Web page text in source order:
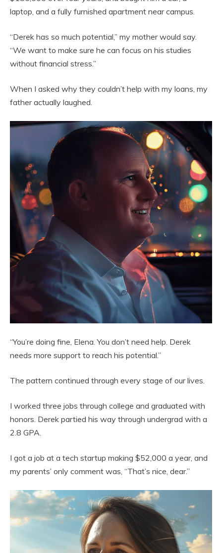
laptop, and a fully furnished apartment near campus.
“Derek has so much potential,” my mother would say.
“We want to make sure he can focus on his studies
without financial stress.”
When I asked why they couldn’t help with my loans, my
father actually laughed.
“You’re doing fine, Elena. You don’t need help. Derek
needs more support to reach his potential.”
The pattern continued through every stage of our lives.
I worked three jobs through college and graduated with
honors. Derek partied his way through undergrad with a
2.8 GPA.
I got a job at a tech startup making $52,000 a year, and
my parents’ only comment was, “That’s nice, dear.”